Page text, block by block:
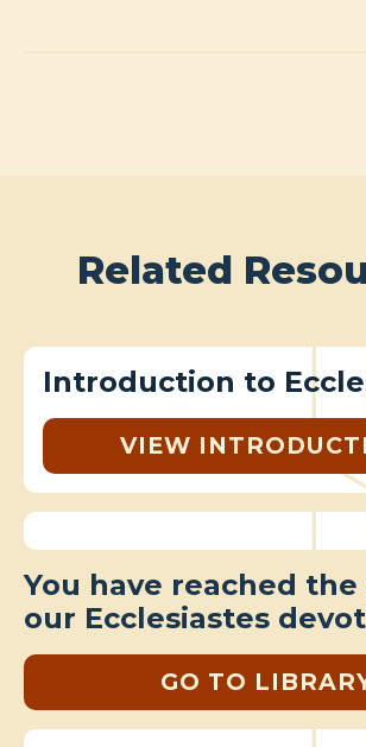
Related
Introduction to
VIEW
You have reached
our Ecclesiastes
GO TO